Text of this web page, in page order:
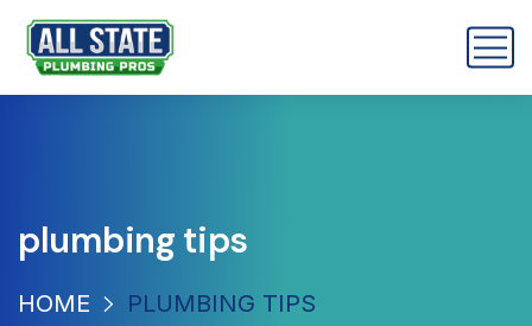
plumbing tips
HOME PLUMBING TIPS